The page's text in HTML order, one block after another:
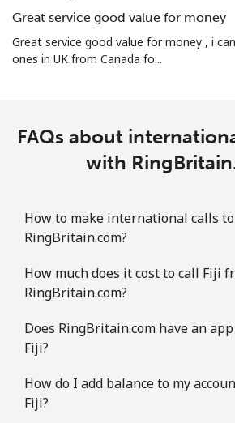
Great service good value for money
Great service good value for money , i
ones in UK from Canada fo...
FAQs about
with
How to make international calls
RingBritain.com?
How much does it cost to call Fiji
RingBritain.com?
Does RingBritain.com have an
Fiji?
How do I add balance to my
Fiji?